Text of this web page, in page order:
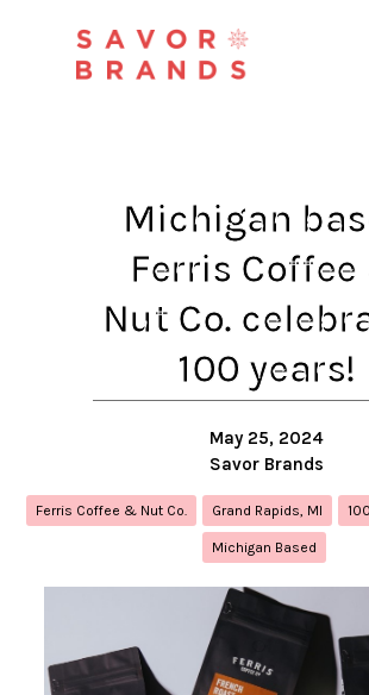
Michigan
Ferris
Nut Co.
100 years!
May 25, 2024
Savor Brands
Ferris Coffee & Nut Co. Grand Rapids, MI
Michigan Based